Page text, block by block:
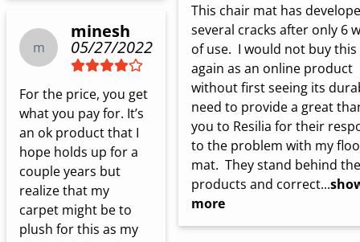
m
minesh
05/27/2022
For the price, you get
what you pay for. It’s
an ok product that I
hope holds up for a
couple years but
realize that my
carpet might be to
plush for this as my
This chair mat has
several cracks after only 6
of use.  I would not buy this
again as an online product
without first seeing its
need to provide a great
you to Resilia for their
to the problem with my
mat.  They stand behind
products and correct...
more